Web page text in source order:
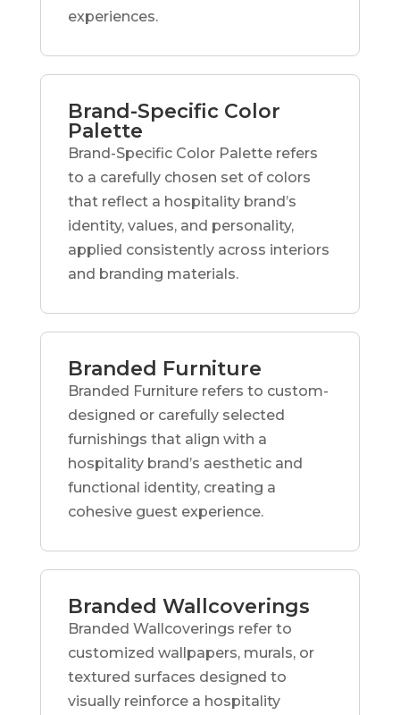
experiences.
Brand-Specific Color
Palette
Brand-Specific Color Palette refers
to a carefully chosen set of colors
that reflect a hospitality brand’s
identity, values, and personality,
applied consistently across interiors
and branding materials.
Branded Furniture
Branded Furniture refers to custom-
designed or carefully selected
furnishings that align with a
hospitality brand’s aesthetic and
functional identity, creating a
cohesive guest experience.
Branded Wallcoverings
Branded Wallcoverings refer to
customized wallpapers, murals, or
textured surfaces designed to
visually reinforce a hospitality